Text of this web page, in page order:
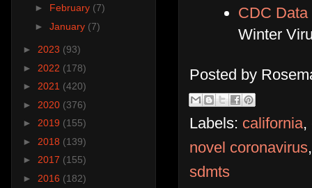
CDC Data
Winter
Posted by
Labels: california,
novel coronavirus
sdmts
► February (7)
► January (7)
► 2023 (93)
► 2022 (178)
► 2021 (420)
► 2020 (376)
► 2019 (155)
► 2018 (139)
► 2017 (155)
► 2016 (182)